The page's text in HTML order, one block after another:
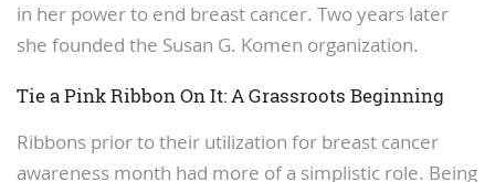
in her power to end breast cancer. Two years later
she founded the Susan G. Komen organization.
Tie a Pink Ribbon On It: A Grassroots Beginning
Ribbons prior to their utilization for breast cancer
awareness month had more of a simplistic role. Being